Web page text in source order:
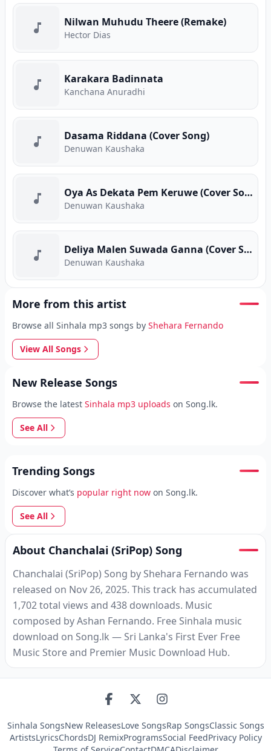
Nilwan Muhudu Theere (Remake)
Hector Dias
Karakara Badinnata
Kanchana Anuradhi
Dasama Riddana (Cover Song)
Denuwan Kaushaka
Oya As Dekata Pem Keruwe (Cover Song)
Denuwan Kaushaka
Deliya Malen Suwada Ganna (Cover Song)
Denuwan Kaushaka
More from this artist
Browse all Sinhala mp3 songs by Shehara Fernando
View All Songs
New Release Songs
Browse the latest Sinhala mp3 uploads on Song.lk.
See All
Trending Songs
Discover what’s popular right now on Song.lk.
See All
About Chanchalai (SriPop) Song
Chanchalai (SriPop) Song by Shehara Fernando was
released on Nov 26, 2025. This track has accumulated
1,702 total views and 438 downloads. Music
composed by Ashan Fernando. Free Sinhala music
download on Song.lk — Sri Lanka's First Ever Free
Music Store and Premier Music Download Hub.
Sinhala SongsNew ReleasesLove SongsRap SongsClassic Songs
ArtistsLyricsChordsDJ RemixProgramsSocial FeedPrivacy Policy